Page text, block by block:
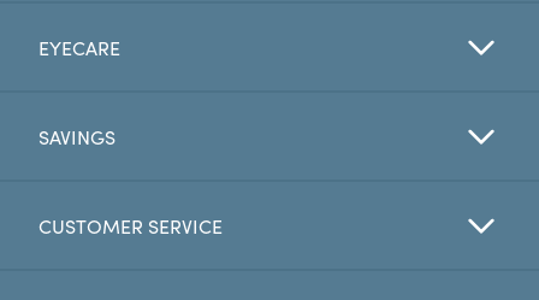
LENSES
My Account
EYECARE
SAVINGS
CUSTOMER SERVICE